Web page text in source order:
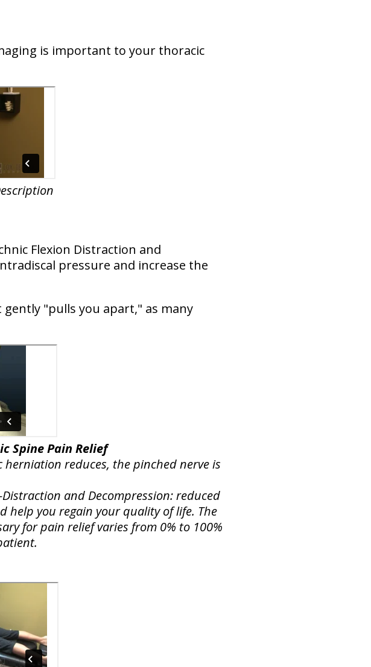
is important to your thoracic
Flexion Distraction and
pressure and increase the
"pulls you apart," as many
Spine Pain Relief
herniation reduces, the pinched nerve is
and Decompression: reduced
help you regain your quality of life. The
for pain relief varies from 0% to 100%